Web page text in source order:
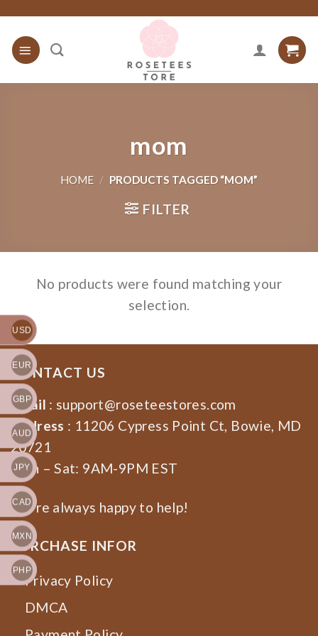
content
mom
HOME / PRODUCTS TAGGED “MOM”
FILTER
No products were found matching your
selection.
CONTACT US
Email : support@roseteestores.com
Address : 11206 Cypress Point Ct, Bowie, MD
20721
Mon – Sat: 9AM-9PM EST
We’re always happy to help!
PURCHASE INFOR
Privacy Policy
DMCA
USD
EUR
GBP
AUD
JPY
CAD
MXN
PHP